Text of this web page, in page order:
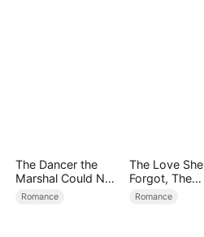
The Dancer the
Marshal Could Not
Forget
Romance
The Love She
Forgot, The
Children Who
Romance